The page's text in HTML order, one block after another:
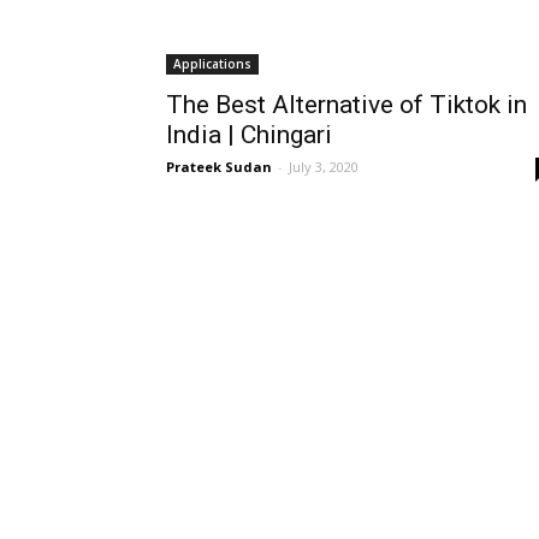
Applications
The Best Alternative of Tiktok in
India | Chingari
Prateek Sudan - July 3, 2020